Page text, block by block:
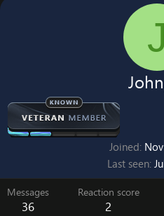
J
Joined
Last seen
Messages
36
Reaction score
2